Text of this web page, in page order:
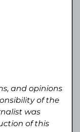
and opinions
of the
was
of this